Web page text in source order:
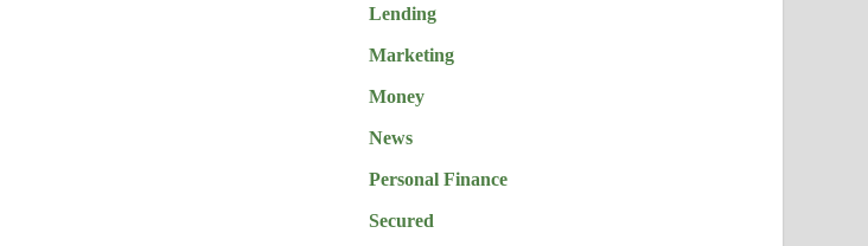
Lending
Marketing
Money
News
Personal Finance
Secured